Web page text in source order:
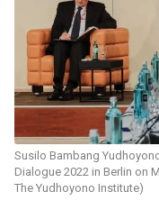
Susilo Bambang
Dialogue 2022 in Berlin on
The Yudhoyono Institute)